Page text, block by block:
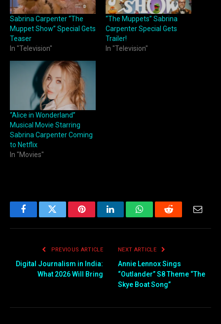
Sabrina Carpenter “The
Muppet Show” Special Gets
Teaser
In "Television"
“The Muppets” Sabrina
Carpenter Special Gets
Trailer!
In "Television"
“Alice in Wonderland”
Musical Movie Starring
Sabrina Carpenter Coming
to Netflix
In "Movies"
FacebookTwitter PinterestLinkedInWhatsAppReddit
PREVIOUS ARTICLE
Digital Journalism in India:
What 2026 Will Bring
NEXT ARTICLE
Annie Lennox Sings
“Outlander” S8 Theme “The
Skye Boat Song”